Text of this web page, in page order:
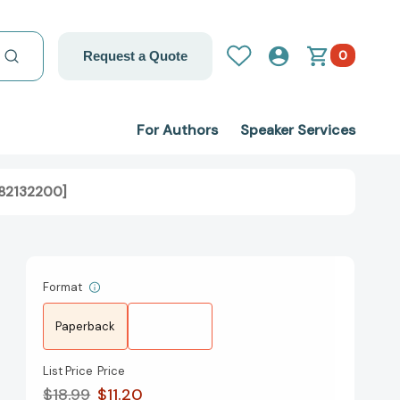
Request a Quote 0
For Authors Speaker Services
Format
Paperback
List Price
$18.99
Price
$11.20